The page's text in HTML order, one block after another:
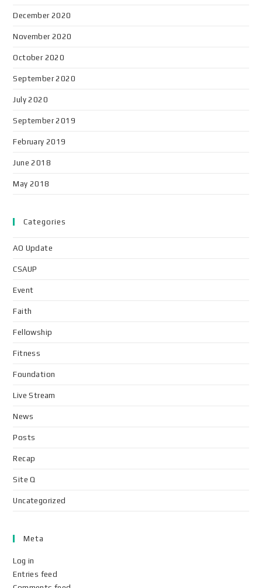
December 2020
November 2020
October 2020
September 2020
July 2020
September 2019
February 2019
June 2018
May 2018
Categories
AO Update
CSAUP
Event
Faith
Fellowship
Fitness
Foundation
Live Stream
News
Posts
Recap
Site Q
Uncategorized
Meta
Log in
Entries feed